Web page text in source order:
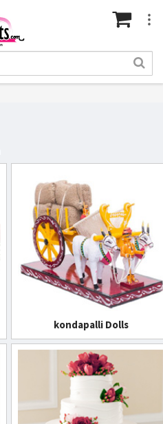
kondapalli Dolls